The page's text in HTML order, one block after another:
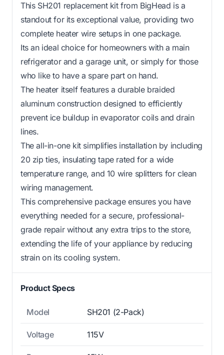
This SH201 replacement kit from BigHead is a
standout for its exceptional value, providing two
complete heater wire setups in one package.
Its an ideal choice for homeowners with a main
refrigerator and a garage unit, or simply for those
who like to have a spare part on hand.
The heater itself features a durable braided
aluminum construction designed to efficiently
prevent ice buildup in evaporator coils and drain
lines.
The all-in-one kit simplifies installation by including
20 zip ties, insulating tape rated for a wide
temperature range, and 10 wire splitters for clean
wiring management.
This comprehensive package ensures you have
everything needed for a secure, professional-
grade repair without any extra trips to the store,
extending the life of your appliance by reducing
strain on its cooling system.
Product Specs
Model SH201 (2-Pack)
Voltage 115V